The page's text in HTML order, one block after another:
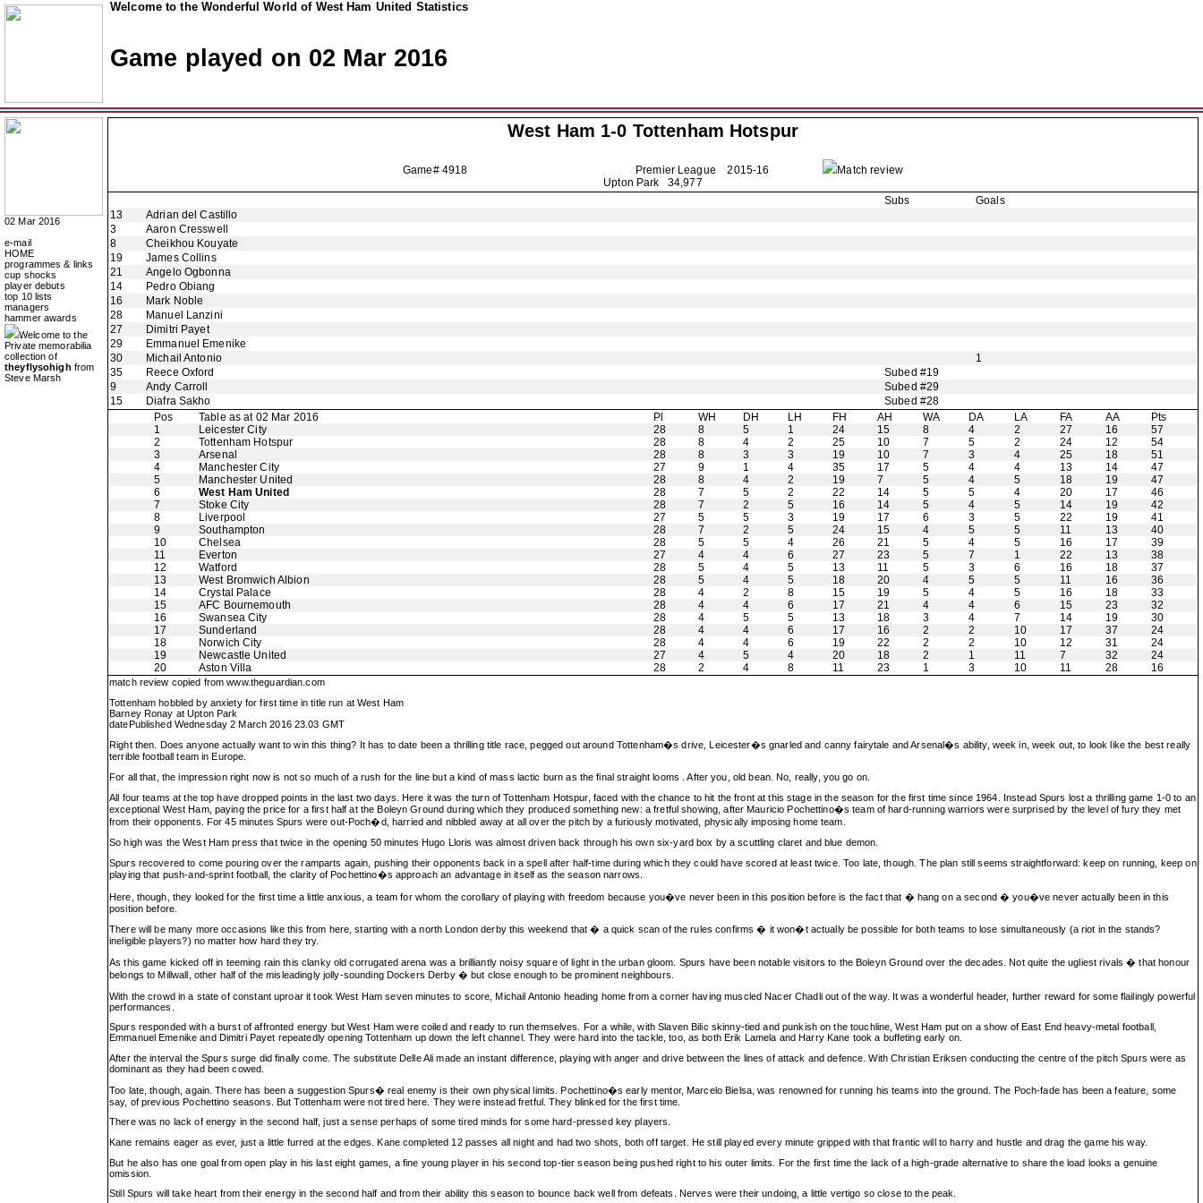
Welcome to the Wonderful World of West Ham United Statistics
Game played on 02 Mar 2016
02 Mar 2016
e-mail
HOME
programmes & links
cup shocks
player debuts
top 10 lists
managers
hammer awards
Welcome to the
Private memorabilia
collection of
theyflysohigh from
Steve Marsh
West Ham 1-0 Tottenham Hotspur
Game# 4918 Premier League2015-16
Match review
Upton Park 34,977
Subs
Goals
13
Adrian del Castillo
3
Aaron Cresswell
8
Cheikhou Kouyate
19
James Collins
21
Angelo Ogbonna
14
Pedro Obiang
16
Mark Noble
28
Manuel Lanzini
27
Dimitri Payet
29
Emmanuel Emenike
30
Michail Antonio
1
35
Reece Oxford
Subed #19
9
Andy Carroll
Subed #29
15
Diafra Sakho
Subed #28
Pos
Table as at 02 Mar 2016 Pl WH DH LH FH AH WA DA LA FA AA
Pts
1
Leicester City 28 8 5 1 24 15 8 4 2 27 16
57
2
Tottenham Hotspur 28 8 4 2 25 10 7 5 2 24 12
54
3
Arsenal 28 8 3 3 19 10 7 3 4 25 18
51
4
Manchester City 27 9 1 4 35 17 5 4 4 13 14
47
5
Manchester United 28 8 4 2 19 7 5 4 5 18 19
47
6
West Ham United 28 7 5 2 22 14 5 5 4 20 17
46
7
Stoke City 28 7 2 5 16 14 5 4 5 14 19
42
8
Liverpool 27 5 5 3 19 17 6 3 5 22 19
41
9
Southampton 28 7 2 5 24 15 4 5 5 11 13
40
10
Chelsea 28 5 5 4 26 21 5 4 5 16 17
39
11
Everton 27 4 4 6 27 23 5 7 1 22 13
38
12
Watford 28 5 4 5 13 11 5 3 6 16 18
37
13
West Bromwich Albion 28 5 4 5 18 20 4 5 5 11 16
36
14
Crystal Palace 28 4 2 8 15 19 5 4 5 16 18
33
15
AFC Bournemouth 28 4 4 6 17 21 4 4 6 15 23
32
16
Swansea City 28 4 5 5 13 18 3 4 7 14 19
30
17
Sunderland 28 4 4 6 17 16 2 2 10 17 37
24
18
Norwich City 28 4 4 6 19 22 2 2 10 12 31
24
19
Newcastle United 27 4 5 4 20 18 2 1 11 7 32
24
20
Aston Villa 28 2 4 8 11 23 1 3 10 11 28 16
match review copied fromwww.theguardian.com
Tottenham hobbled by anxiety for first time in title run at West Ham
Barney Ronay at Upton Park
datePublished Wednesday 2 March 2016 23.03 GMT
Right then. Does anyone actually want to win this thing? It has to date been a thrilling title race, pegged out around Tottenham�s drive, Leicester�s gnarled and canny fairytale and Arsenal�s ability, week in, week out, to look like the best really
terrible football team in Europe.
For all that, the impression right now is not so much of a rush for the line but a kind of mass lactic burn as the final straight looms . After you, old bean. No, really, you go on.
All four teams at the top have dropped points in the last two days. Here it was the turn of Tottenham Hotspur, faced with the chance to hit the front at this stage in the season for the first time since 1964. Instead Spurs lost a thrilling game 1-0 to an
exceptional West Ham, paying the price for a first half at the Boleyn Ground during which they produced something new: a fretful showing, after Mauricio Pochettino�s team of hard-running warriors were surprised by the level of fury they met
from their opponents. For 45 minutes Spurs were out-Poch�d, harried and nibbled away at all over the pitch by a furiously motivated, physically imposing home team.
So high was the West Ham press that twice in the opening 50 minutes Hugo Lloris was almost driven back through his own six-yard box by a scuttling claret and blue demon.
Spurs recovered to come pouring over the ramparts again, pushing their opponents back in a spell after half-time during which they could have scored at least twice. Too late, though. The plan still seems straightforward: keep on running, keep on
playing that push-and-sprint football, the clarity of Pochettino�s approach an advantage in itself as the season narrows.
Here, though, they looked for the first time a little anxious, a team for whom the corollary of playing with freedom because you�ve never been in this position before is the fact that � hang on a second � you�ve never actually been in this
position before.
There will be many more occasions like this from here, starting with a north London derby this weekend that � a quick scan of the rules confirms � it won�t actually be possible for both teams to lose simultaneously (a riot in the stands?
ineligible players?) no matter how hard they try.
As this game kicked off in teeming rain this clanky old corrugated arena was a brilliantly noisy square of light in the urban gloom. Spurs have been notable visitors to the Boleyn Ground over the decades. Not quite the ugliest rivals � that honour
belongs to Millwall, other half of the misleadingly jolly-sounding Dockers Derby � but close enough to be prominent neighbours.
With the crowd in a state of constant uproar it took West Ham seven minutes to score, Michail Antonio heading home from a corner having muscled Nacer Chadli out of the way. It was a wonderful header, further reward for some flailingly powerful
performances.
Spurs responded with a burst of affronted energy but West Ham were coiled and ready to run themselves. For a while, with Slaven Bilic skinny-tied and punkish on the touchline, West Ham put on a show of East End heavy-metal football,
Emmanuel Emenike and Dimitri Payet repeatedly opening Tottenham up down the left channel. They were hard into the tackle, too, as both Erik Lamela and Harry Kane took a buffeting early on.
After the interval the Spurs surge did finally come. The substitute Delle Ali made an instant difference, playing with anger and drive between the lines of attack and defence. With Christian Eriksen conducting the centre of the pitch Spurs were as
dominant as they had been cowed.
Too late, though, again. There has been a suggestion Spurs� real enemy is their own physical limits. Pochettino�s early mentor, Marcelo Bielsa, was renowned for running his teams into the ground. The Poch-fade has been a feature, some
say, of previous Pochettino seasons. But Tottenham were not tired here. They were instead fretful. They blinked for the first time.
There was no lack of energy in the second half, just a sense perhaps of some tired minds for some hard-pressed key players.
Kane remains eager as ever, just a little furred at the edges. Kane completed 12 passes all night and had two shots, both off target. He still played every minute gripped with that frantic will to harry and hustle and drag the game his way.
But he also has one goal from open play in his last eight games, a fine young player in his second top-tier season being pushed right to his outer limits. For the first time the lack of a high-grade alternative to share the load looks a genuine
omission.
Still Spurs will take heart from their energy in the second half and from their ability this season to bounce back well from defeats. Nerves were their undoing, a little vertigo so close to the peak.